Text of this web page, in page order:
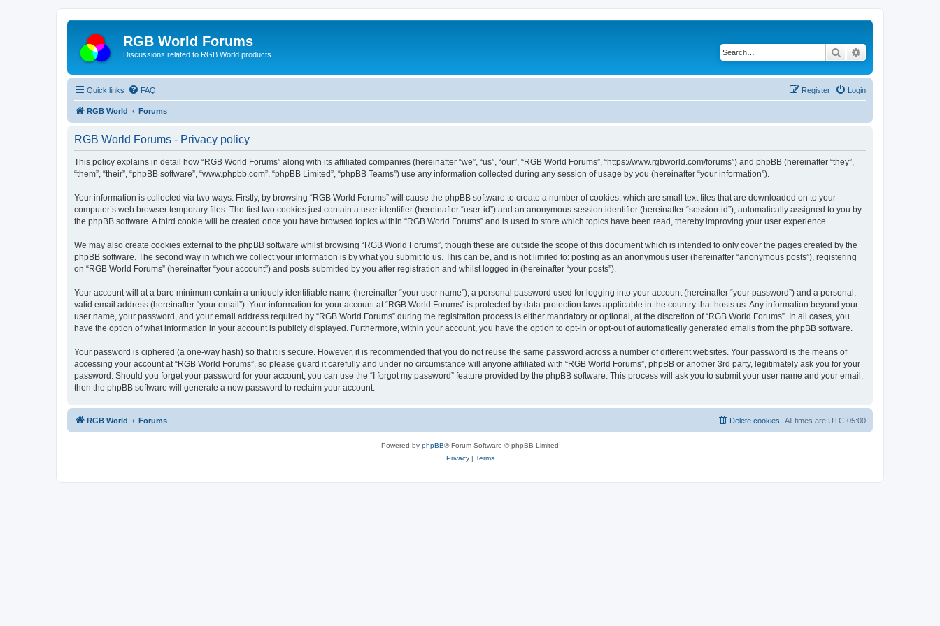
RGB World Forums
Discussions related to RGB World products Search
Quick links FAQ Login
Register
RGB World Forums
RGB World Forums - Privacy policy
This policy explains in detail how “RGB World Forums” along with its affiliated companies (hereinafter “we”, “us”, “our”, “RGB World Forums”, “https://www.rgbworld.com/forums”) and phpBB (hereinafter “they”,
“them”, “their”, “phpBB software”, “www.phpbb.com”, “phpBB Limited”, “phpBB Teams”) use any information collected during any session of usage by you (hereinafter “your information”).
Your information is collected via two ways. Firstly, by browsing “RGB World Forums” will cause the phpBB software to create a number of cookies, which are small text files that are downloaded on to your
computer’s web browser temporary files. The first two cookies just contain a user identifier (hereinafter “user-id”) and an anonymous session identifier (hereinafter “session-id”), automatically assigned to you by
the phpBB software. A third cookie will be created once you have browsed topics within “RGB World Forums” and is used to store which topics have been read, thereby improving your user experience.
We may also create cookies external to the phpBB software whilst browsing “RGB World Forums”, though these are outside the scope of this document which is intended to only cover the pages created by the
phpBB software. The second way in which we collect your information is by what you submit to us. This can be, and is not limited to: posting as an anonymous user (hereinafter “anonymous posts”), registering
on “RGB World Forums” (hereinafter “your account”) and posts submitted by you after registration and whilst logged in (hereinafter “your posts”).
Your account will at a bare minimum contain a uniquely identifiable name (hereinafter “your user name”), a personal password used for logging into your account (hereinafter “your password”) and a personal,
valid email address (hereinafter “your email”). Your information for your account at “RGB World Forums” is protected by data-protection laws applicable in the country that hosts us. Any information beyond your
user name, your password, and your email address required by “RGB World Forums” during the registration process is either mandatory or optional, at the discretion of “RGB World Forums”. In all cases, you
have the option of what information in your account is publicly displayed. Furthermore, within your account, you have the option to opt-in or opt-out of automatically generated emails from the phpBB software.
Your password is ciphered (a one-way hash) so that it is secure. However, it is recommended that you do not reuse the same password across a number of different websites. Your password is the means of
accessing your account at “RGB World Forums”, so please guard it carefully and under no circumstance will anyone affiliated with “RGB World Forums”, phpBB or another 3rd party, legitimately ask you for your
password. Should you forget your password for your account, you can use the “I forgot my password” feature provided by the phpBB software. This process will ask you to submit your user name and your email,
then the phpBB software will generate a new password to reclaim your account.
RGB World Forums All times are UTC-05:00
Delete cookies
Powered by phpBB® Forum Software © phpBB Limited
Privacy| Terms